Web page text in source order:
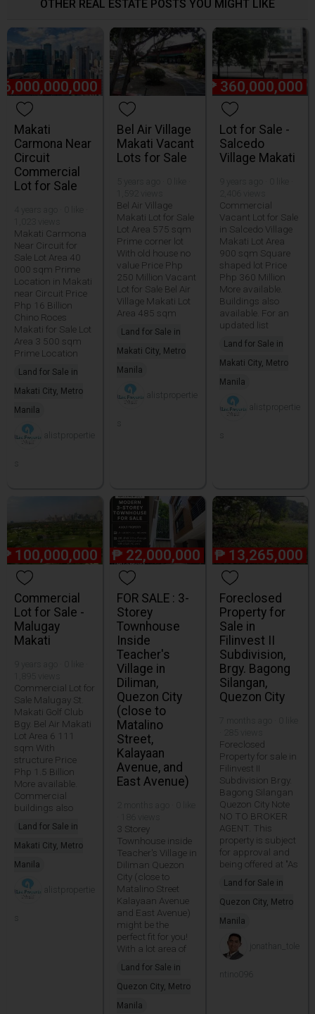
OTHER REAL ESTATE POSTS YOU MIGHT LIKE
Makati
Carmona Near
Circuit
Commercial
Lot for Sale
Makati Carmona
Near Circuit for
Sale Lot Area 40
000 sqm Prime
Location in Makati
near Circuit Price
Php 16 Billion
Chino Roces
Makati for Sale Lot
Area 3 500 sqm
Prime Location
Land for Sale in
Makati City, Metro
Manila
alistpropertie
Bel Air Village
Makati Vacant
Lots for Sale
Bel Air Village
Makati Lot for Sale
Lot Area 575 sqm
Prime corner lot
With old house no
value Price Php
250 Million Vacant
Lot for Sale Bel Air
Village Makati Lot
Area 485 sqm
Land for Sale in
Makati City, Metro
Manila
alistpropertie
₱ 360,000,000
Lot for Sale -
Salcedo
Village Makati
Commercial
Vacant Lot for Sale
in Salcedo Village
Makati Lot Area
900 sqm Square
shaped lot Price
Php 360 Million
More available.
Buildings also
available. For an
updated list
Land for Sale in
Makati City, Metro
Manila
alistpropertie
₱ 100,000,000
Commercial
Lot for Sale -
Malugay
Makati
Commercial Lot for
Sale Malugay St.
Makati Golf Club
Bgy. Bel Air Makati
Lot Area 6 111
sqm With
structure Price
Php 1.5 Billion
More available.
Commercial
buildings also
Land for Sale in
Makati City, Metro
Manila
alistpropertie
₱ 22,000,000
FOR SALE : 3-
Storey
Townhouse
Inside
Teacher's
Village in
Diliman,
Quezon City
(close to
Matalino
Street,
Kalayaan
Avenue, and
East Avenue)
3 Storey
Townhouse inside
Teacher's Village in
Diliman Quezon
City (close to
Matalino Street
Kalayaan Avenue
and East Avenue)
might be the
perfect fit for you!
With a lot area of
Land for Sale in
Quezon City, Metro
Manila
₱ 13,265,000
Foreclosed
Property for
Sale in
Filinvest II
Subdivision,
Brgy. Bagong
Silangan,
Quezon City
Foreclosed
Property for sale in
Filinvest II
Subdivision Brgy.
Bagong Silangan
Quezon City Note
NO TO BROKER
AGENT. This
property is subject
for approval and
being offered at "As
Land for Sale in
Quezon City, Metro
Manila
jonathan_tole
ntino096